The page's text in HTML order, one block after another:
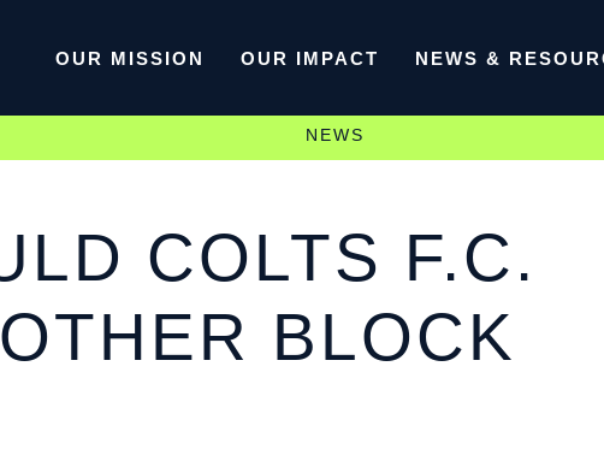
OUR MISSION OUR IMPACT NEWS &
NEWS
COLTS F.C.
BLOCK